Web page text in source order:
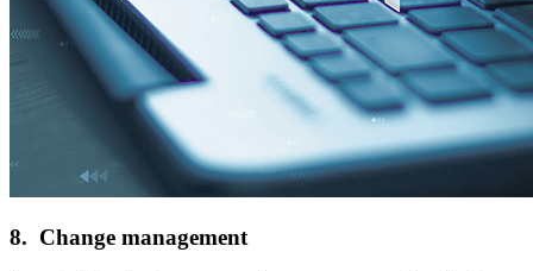
8. Change management